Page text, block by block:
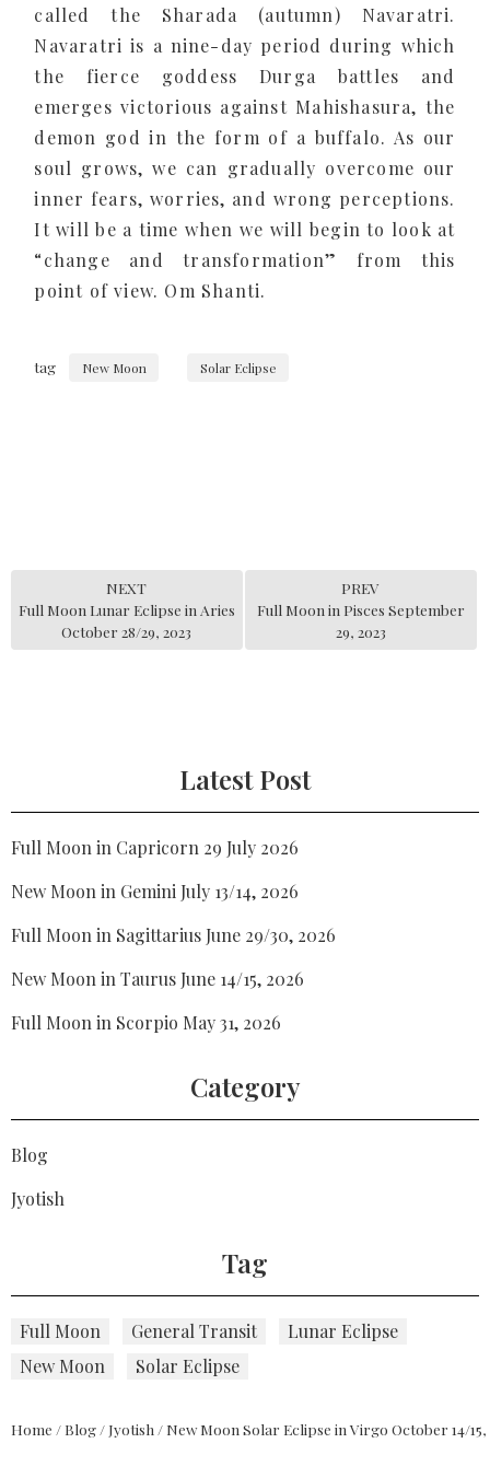
called the Sharada (autumn) Navaratri.
Navaratri is a nine-day period during which
the fierce goddess Durga battles and
emerges victorious against Mahishasura, the
demon god in the form of a buffalo. As our
soul grows, we can gradually overcome our
inner fears, worries, and wrong perceptions.
It will be a time when we will begin to look at
“change and transformation” from this
point of view. Om Shanti.
tag New Moon Solar Eclipse
NEXT
Full Moon Lunar Eclipse in Aries
October 28/29, 2023
PREV
Full Moon in Pisces September
29, 2023
Latest Post
Full Moon in Capricorn 29 July 2026
New Moon in Gemini July 13/14, 2026
Full Moon in Sagittarius June 29/30, 2026
New Moon in Taurus June 14/15, 2026
Full Moon in Scorpio May 31, 2026
Category
Blog
Jyotish
Tag
Full Moon General Transit
Lunar Eclipse
New Moon
Solar Eclipse
Home / Blog / Jyotish / New Moon Solar Eclipse in Virgo October 14/15,